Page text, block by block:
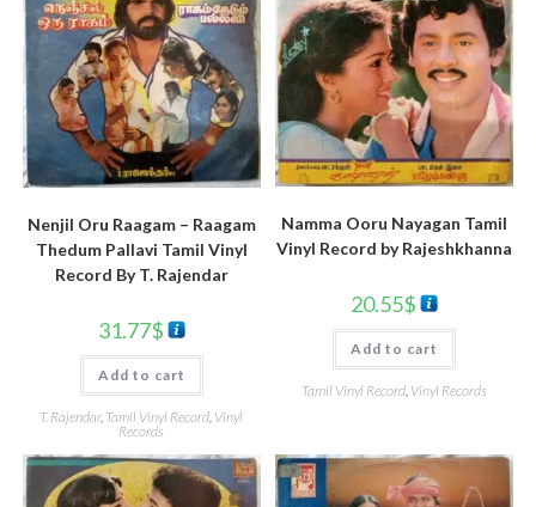
Nenjil Oru Raagam – Raagam
Thedum Pallavi Tamil Vinyl
Record By T. Rajendar
31.77$
Add to cart
T. Rajendar, Tamil Vinyl Record, Vinyl
Records
Namma Ooru Nayagan Tamil
Vinyl Record by Rajeshkhanna
20.55$
Add to cart
Tamil Vinyl Record Vinyl Records